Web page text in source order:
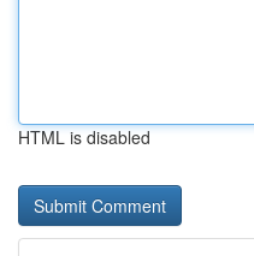
HTML is disabled